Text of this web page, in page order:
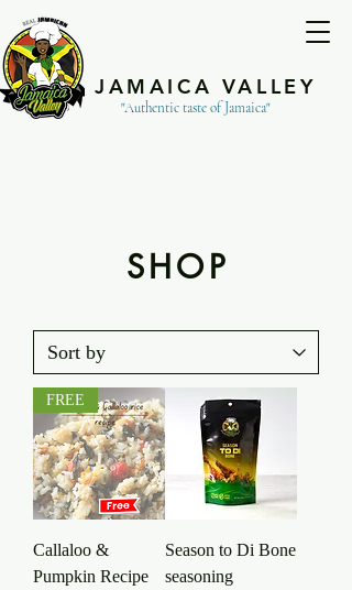
JAMAICA VALLEY
"Authentic taste of Jamaica"
SHOP
FREE
Callaloo &
Pumpkin Recipe
Season to Di Bone
seasoning